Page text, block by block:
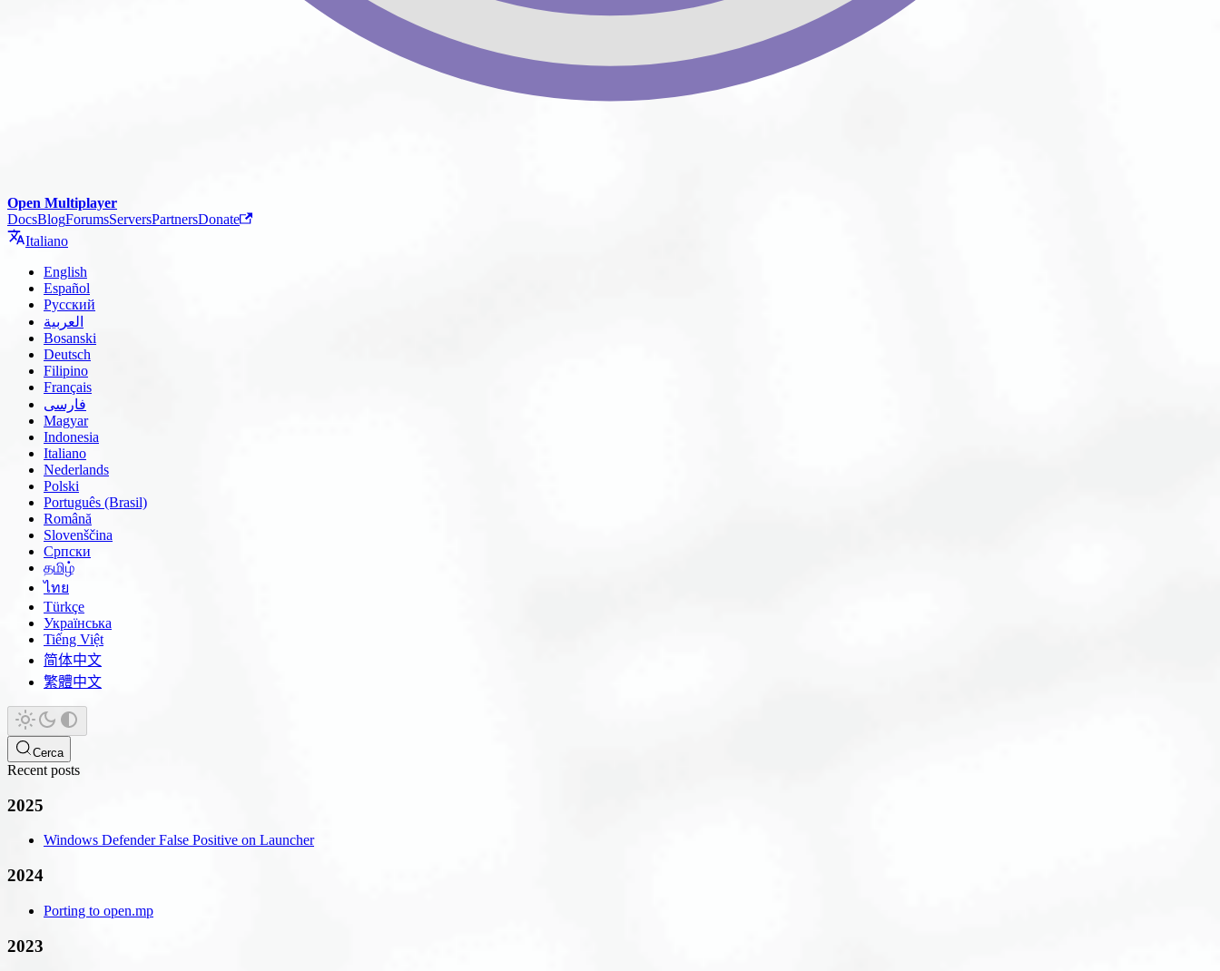
Open Multiplayer
DocsBlogForumsServersPartnersDonate
Italiano
English
Español
Русский
العربية
Bosanski
Deutsch
Filipino
Français
فارسی
Magyar
Indonesia
Italiano
Nederlands
Polski
Português (Brasil)
Română
Slovenščina
Српски
தமிழ்
ไทย
Türkçe
Українська
Tiếng Việt
简体中文
繁體中文
Cerca
Recent posts
2025
Windows Defender False Positive on Launcher
2024
Porting to open.mp
2023